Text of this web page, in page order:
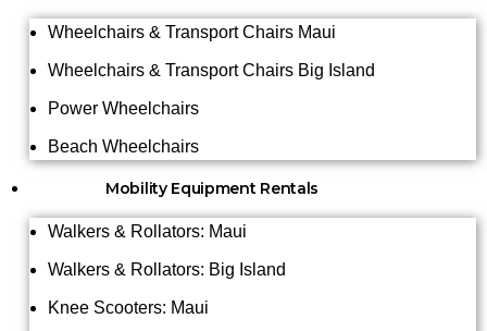
Wheelchairs & Transport Chairs Maui
Wheelchairs & Transport Chairs Big Island
Power Wheelchairs
Beach Wheelchairs
Mobility Equipment Rentals
Walkers & Rollators: Maui
Walkers & Rollators: Big Island
Knee Scooters: Maui